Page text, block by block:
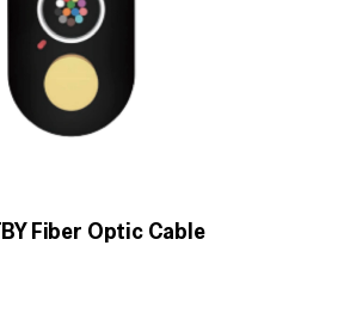
Fiber Optic Cable